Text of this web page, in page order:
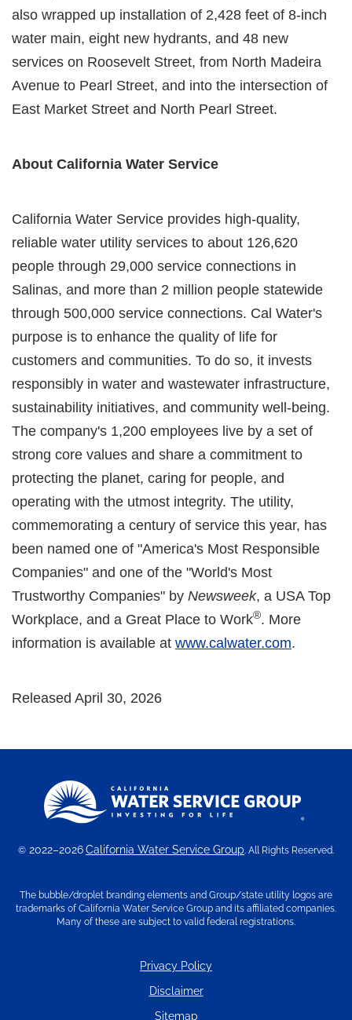
also wrapped up installation of 2,428 feet of 8-inch
water main, eight new hydrants, and 48 new
services on Roosevelt Street, from North Madeira
Avenue to Pearl Street, and into the intersection of
East Market Street and North Pearl Street.
About California Water Service
California Water Service provides high-quality,
reliable water utility services to about 126,620
people through 29,000 service connections in
Salinas, and more than 2 million people statewide
through 500,000 service connections. Cal Water's
purpose is to enhance the quality of life for
customers and communities. To do so, it invests
responsibly in water and wastewater infrastructure,
sustainability initiatives, and community well-being.
The company's 1,200 employees live by a set of
strong core values and share a commitment to
protecting the planet, caring for people, and
operating with the utmost integrity. The utility,
commemorating a century of service this year, has
been named one of "America's Most Responsible
Companies" and one of the "World's Most
Trustworthy Companies" by Newsweek, a USA Top
Workplace, and a Great Place to Work®. More
information is available at www.calwater.com.
Released April 30, 2026
© 2022–2026California Water Service Group. All Rights Reserved.
The bubble/droplet branding elements and Group/state utility logos are
trademarks of California Water Service Group and its affiliated companies.
Many of these are subject to valid federal registrations.
Privacy Policy
Disclaimer
Sitemap